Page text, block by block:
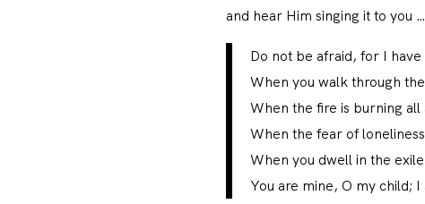
and hear Him singing it to you …
Do not be afraid, for I
When you walk through
When the fire is burning
When the fear of
When you dwell in the
You are mine, O my child;